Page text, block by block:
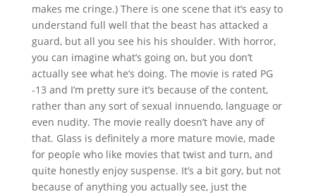
makes me cringe.) There is one scene that it’s easy to
understand full well that the beast has attacked a
guard, but all you see his his shoulder. With horror,
you can imagine what’s going on, but you don’t
actually see what he’s doing. The movie is rated PG
-13 and I’m pretty sure it’s because of the content,
rather than any sort of sexual innuendo, language or
even nudity. The movie really doesn’t have any of
that. Glass is definitely a more mature movie, made
for people who like movies that twist and turn, and
quite honestly enjoy suspense. It’s a bit gory, but not
because of anything you actually see, just the